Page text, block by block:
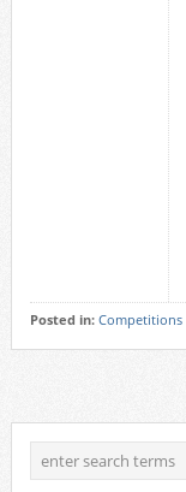
Posted in: Competitions